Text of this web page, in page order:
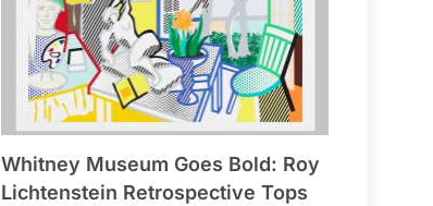
Whitney Museum Goes Bold: Roy
Lichtenstein Retrospective Tops